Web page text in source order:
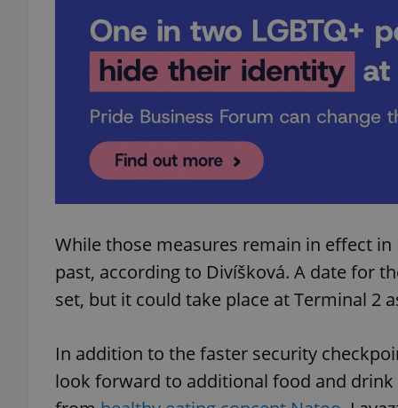
While those measures remain in effect
past, according to Divíšková. A date for
set, but it could take place at Terminal 2
In addition to the faster security
look forward to additional food and
^qs_[0-9]+$